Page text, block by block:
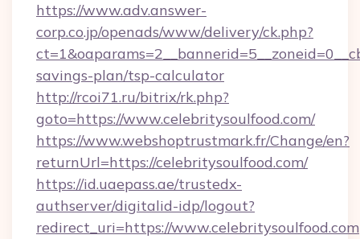
https://www.adv.answer-
corp.co.jp/openads/www/delivery/ck.php?
savings-plan/tsp-calculator
http://rcoi71.ru/bitrix/rk.php?
goto=https://www.celebritysoulfood.com/
https://www.webshoptrustmark.fr/Change/en?
returnUrl=https://celebritysoulfood.com/
https://id.uaepass.ae/trustedx-
authserver/digitalid-idp/logout?
redirect_uri=https://www.celebritysoulfood.com